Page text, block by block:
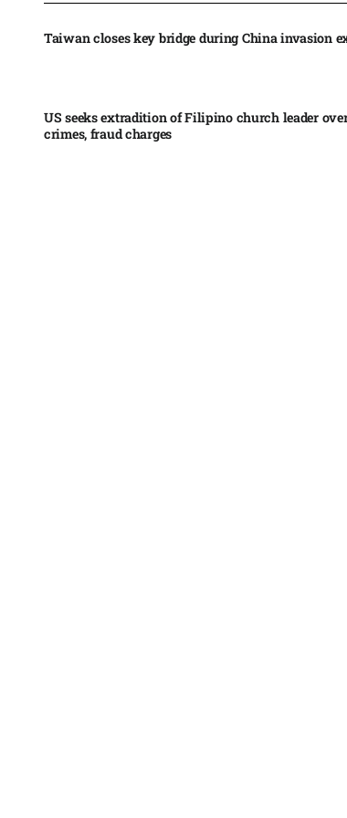
Taiwan closes key bridge during China invasion
US seeks extradition of Filipino church leader
crimes, fraud charges